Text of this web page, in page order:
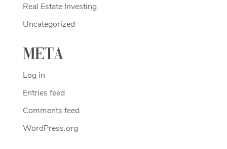
Real Estate Investing
Uncategorized
Meta
Log in
Entries feed
Comments feed
WordPress.org